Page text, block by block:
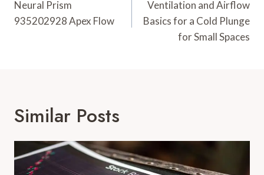
Navigation
Neural Prism
935202928 Apex Flow
Ventilation and Airflow
Basics for a Cold Plunge
for Small Spaces
Similar Posts